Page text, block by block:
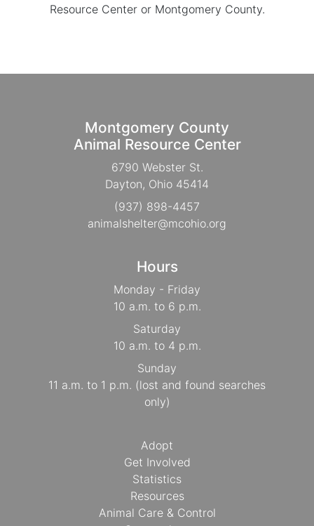
Resource Center or Montgomery County.
Montgomery County
Animal Resource Center
6790 Webster St.
Dayton, Ohio 45414
(937) 898-4457
animalshelter@mcohio.org
Hours
Monday - Friday
10 a.m. to 6 p.m.
Saturday
10 a.m. to 4 p.m.
Sunday
11 a.m. to 1 p.m. (lost and found searches
only)
Adopt
Get Involved
Statistics
Resources
Animal Care & Control